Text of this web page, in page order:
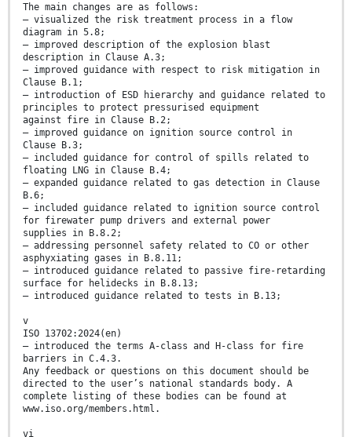
The main changes are as follows:
— visualized the risk treatment process in a flow
diagram in 5.8;
— improved description of the explosion blast
description in Clause A.3;
— improved guidance with respect to risk mitigation in
Clause B.1;
— introduction of ESD hierarchy and guidance related to
principles to protect pressurised equipment
against fire in Clause B.2;
— improved guidance on ignition source control in
Clause B.3;
— included guidance for control of spills related to
floating LNG in Clause B.4;
— expanded guidance related to gas detection in Clause
B.6;
— included guidance related to ignition source control
for firewater pump drivers and external power
supplies in B.8.2;
— addressing personnel safety related to CO or other
asphyxiating gases in B.8.11;
— introduced guidance related to passive fire-retarding
surface for helidecks in B.8.13;
— introduced guidance related to tests in B.13;
v
ISO 13702:2024(en)
— introduced the terms A-class and H-class for fire
barriers in C.4.3.
Any feedback or questions on this document should be
directed to the user’s national standards body. A
complete listing of these bodies can be found at
www.iso.org/members.html.
vi